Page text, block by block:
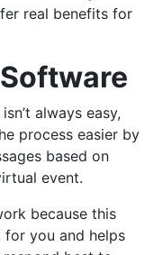
real benefits for
always easy,
process easier by
based on
event.
because this
you and helps